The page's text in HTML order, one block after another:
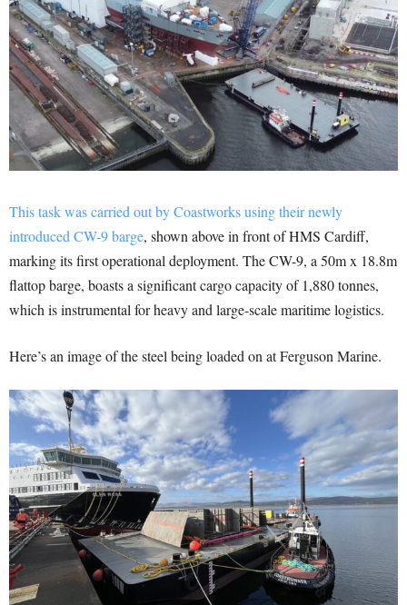
This task was carried out by Coastworks using their newly
introduced CW-9 barge, shown above in front of HMS Cardiff,
marking its first operational deployment. The CW-9, a 50m x 18.8m
flattop barge, boasts a significant cargo capacity of 1,880 tonnes,
which is instrumental for heavy and large-scale maritime logistics.
Here’s an image of the steel being loaded on at Ferguson Marine.